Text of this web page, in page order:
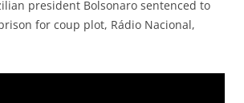
president Bolsonaro sentenced to
for coup plot, Rádio Nacional,